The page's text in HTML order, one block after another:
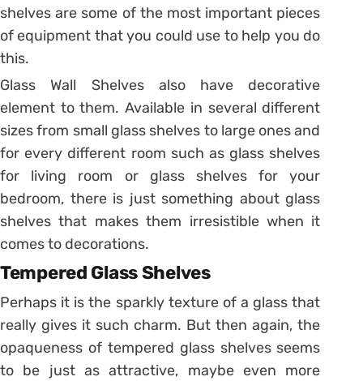
shelves are some of the most important pieces
of equipment that you could use to help you do
this.
Glass Wall Shelves also have decorative
element to them. Available in several different
sizes from small glass shelves to large ones and
for every different room such as glass shelves
for living room or glass shelves for your
bedroom, there is just something about glass
shelves that makes them irresistible when it
comes to decorations.
Tempered Glass Shelves
Perhaps it is the sparkly texture of a glass that
really gives it such charm. But then again, the
opaqueness of tempered glass shelves seems
to be just as attractive, maybe even more